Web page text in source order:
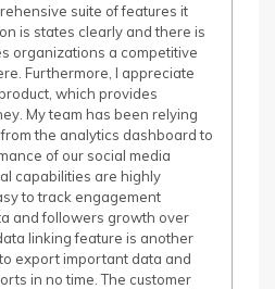
suite of features it
is states clearly and there is
organizations a competitive
Furthermore, I appreciate
which provides
My team has been relying
the analytics dashboard to
of our social media
capabilities are highly
to track engagement
and followers growth over
linking feature is another
export important data and
in no time. The customer